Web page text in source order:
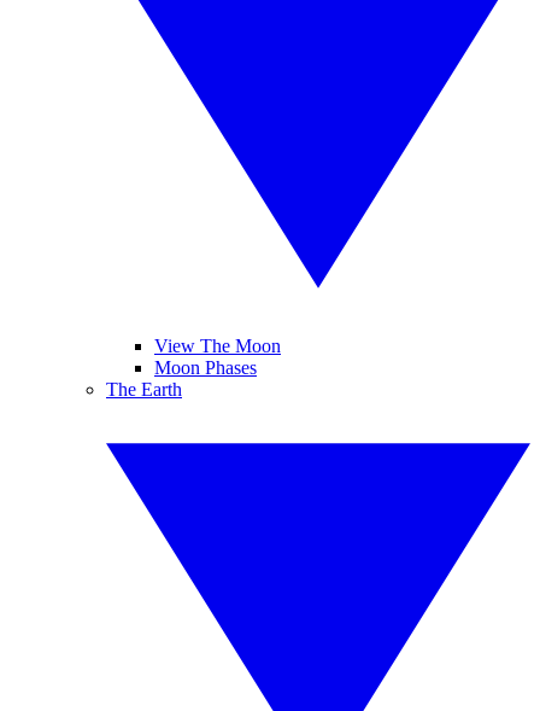
View The Moon
Moon Phases
The Earth